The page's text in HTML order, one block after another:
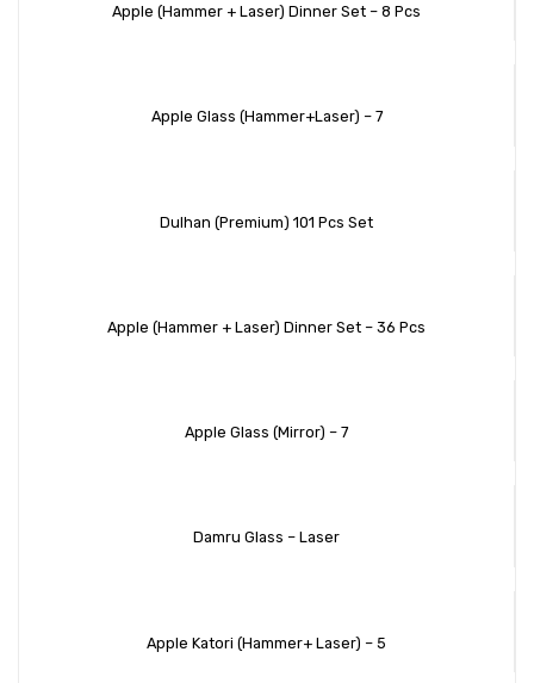
Apple (Hammer + Laser) Dinner Set – 8 Pcs
Apple Glass (Hammer+Laser) – 7
Dulhan (Premium) 101 Pcs Set
Apple (Hammer + Laser) Dinner Set – 36 Pcs
Apple Glass (Mirror) – 7
Damru Glass – Laser
Apple Katori (Hammer+ Laser) – 5